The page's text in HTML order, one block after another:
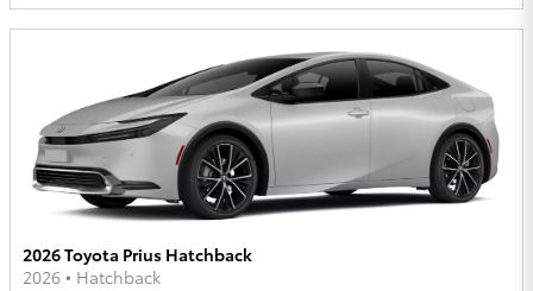
2026 Toyota Prius Hatchback
2026 • Hatchback